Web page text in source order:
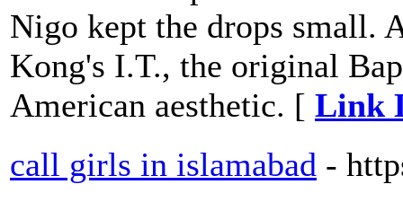
Nigo kept the drops small.
Kong's I.T., the original
American aesthetic. [ Link
call girls in islamabad -